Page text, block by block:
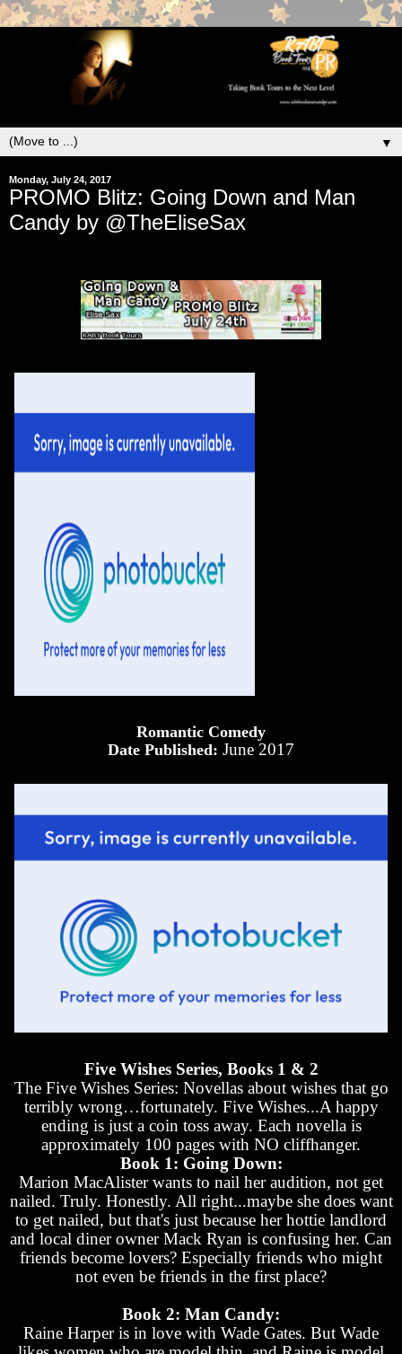
▼
Monday, July 24, 2017
PROMO Blitz: Going Down and Man
Candy by @TheEliseSax
Romantic Comedy
Date Published: June 2017
Five Wishes Series, Books 1 & 2
The Five Wishes Series: Novellas about wishes that go
terribly wrong…fortunately. Five Wishes...A happy
ending is just a coin toss away. Each novella is
approximately 100 pages with NO cliffhanger.
Book 1: Going Down:
Marion MacAlister wants to nail her audition, not get
nailed. Truly. Honestly. All right...maybe she does want
to get nailed, but that's just because her hottie landlord
and local diner owner Mack Ryan is confusing her. Can
friends become lovers? Especially friends who might
not even be friends in the first place?
Book 2: Man Candy:
Raine Harper is in love with Wade Gates. But Wade